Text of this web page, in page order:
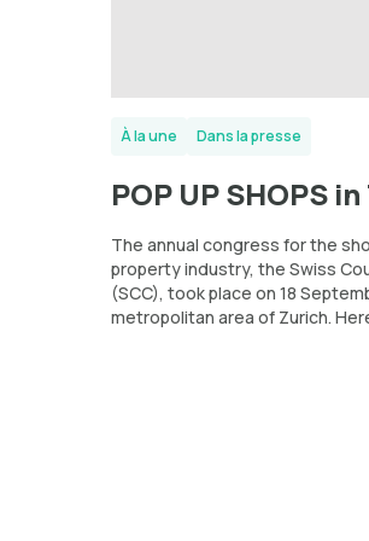
À la une Dans la presse
POP UP SHOPS
The annual congress for the
property industry, the Swiss
(SCC), took place on 18
metropolitan area of Zurich.